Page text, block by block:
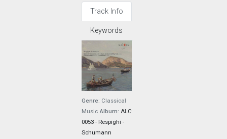
Track Info
Keywords
Genre: Classical
Music Album: ALC
0053 - Respighi -
Schumann